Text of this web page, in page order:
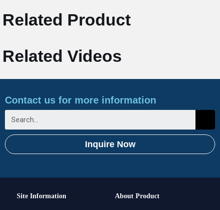
Related Product
Related Videos
Contact us for more information
Inquire Now
Site Information About Product